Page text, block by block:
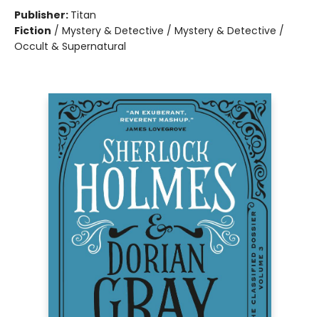
Publisher: Titan
Fiction / Mystery & Detective / Mystery & Detective /
Occult & Supernatural